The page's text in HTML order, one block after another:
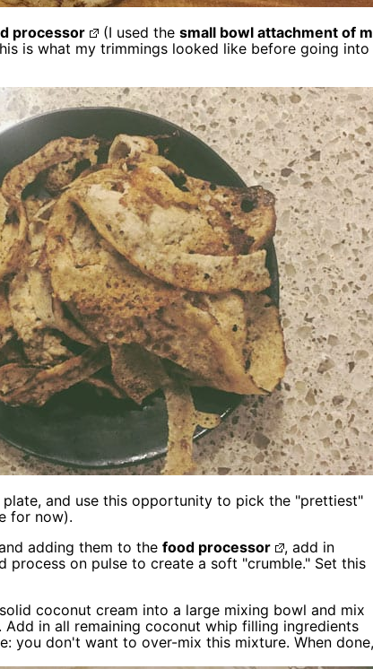
processor (I used the small bowl attachment of
is what my trimmings looked like before going into
and use this opportunity to pick the "prettiest"
for now).
adding them to the food processor
, add in
process on pulse to create a soft "crumble." Set this
coconut cream into a large mixing bowl and mix
in all remaining coconut whip filling ingredients
you don't want to over-mix this mixture. When